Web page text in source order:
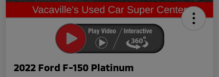
2022 Ford F-150 Platinum